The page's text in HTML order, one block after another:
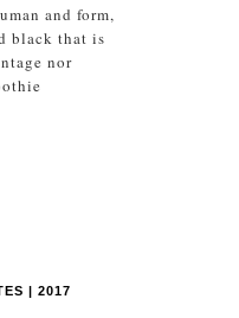
and form,
black that is
nor
| 2017